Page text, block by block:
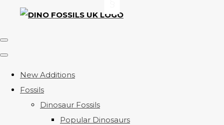
New Additions
Fossils
Dinosaur Fossils
Popular Dinosaurs